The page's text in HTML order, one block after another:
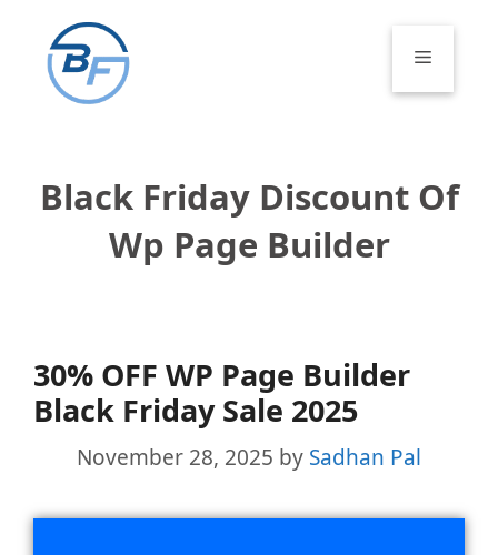
content
Menu
Black Friday Discount Of
Wp Page Builder
30% OFF WP Page Builder
Black Friday Sale 2025
November 28, 2025 by Sadhan Pal